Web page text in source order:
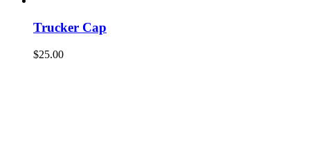
Trucker Cap
$25.00